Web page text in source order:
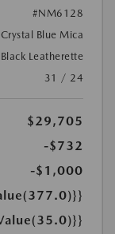
#NM6128
Blue Mica
Leatherette
31 / 24
$29,705
-$732
-$1,000